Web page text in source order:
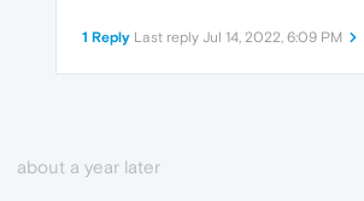
1 Reply Last reply Jul 14, 2022, 6:09 PM
about a year later